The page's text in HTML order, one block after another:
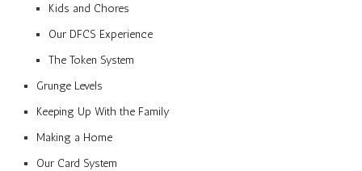
Kids and Chores
Our DFCS Experience
The Token System
Grunge Levels
Keeping Up With the Family
Making a Home
Our Card System